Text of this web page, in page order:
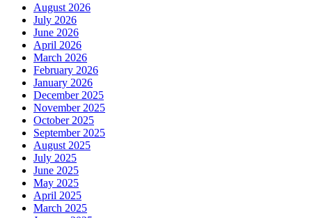
August 2026
July 2026
June 2026
April 2026
March 2026
February 2026
January 2026
December 2025
November 2025
October 2025
September 2025
August 2025
July 2025
June 2025
May 2025
April 2025
March 2025